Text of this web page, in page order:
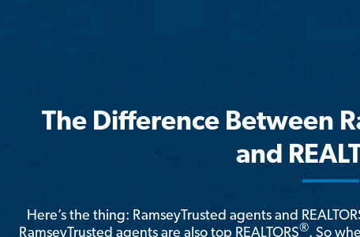
The Difference Between
and
Here’s the thing: RamseyTrusted agents and
RamseyTrusted agents are also top REALTORS®. So